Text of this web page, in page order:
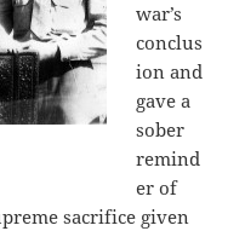
war’s
conclus
ion and
gave a
sober
remind
er of
sacrifice given